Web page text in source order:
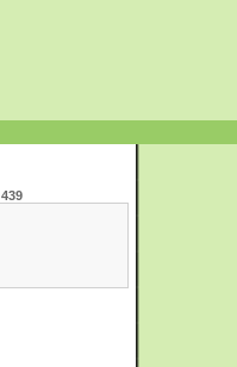
439